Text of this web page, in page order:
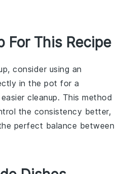
For This Recipe
, consider using an
in the pot for a
cleanup. This method
the consistency better,
perfect balance between